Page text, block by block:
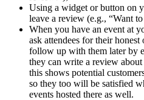
Using a widget or button on
leave a review (e.g., “Want
When you have an event at
ask attendees for their
follow up with them later by
they can write a review
this shows potential
so they too will be satisfied
events hosted there as well.